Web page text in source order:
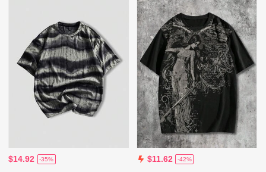
$14.92 -35% $11.62 -42%